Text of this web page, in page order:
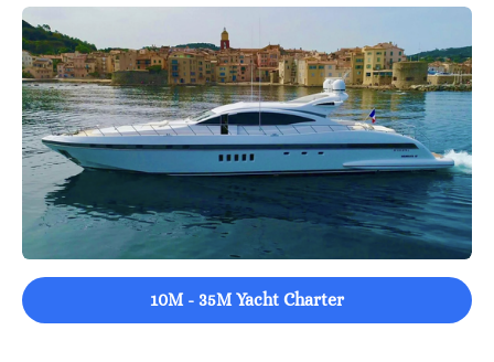
10M - 35M Yacht Charter